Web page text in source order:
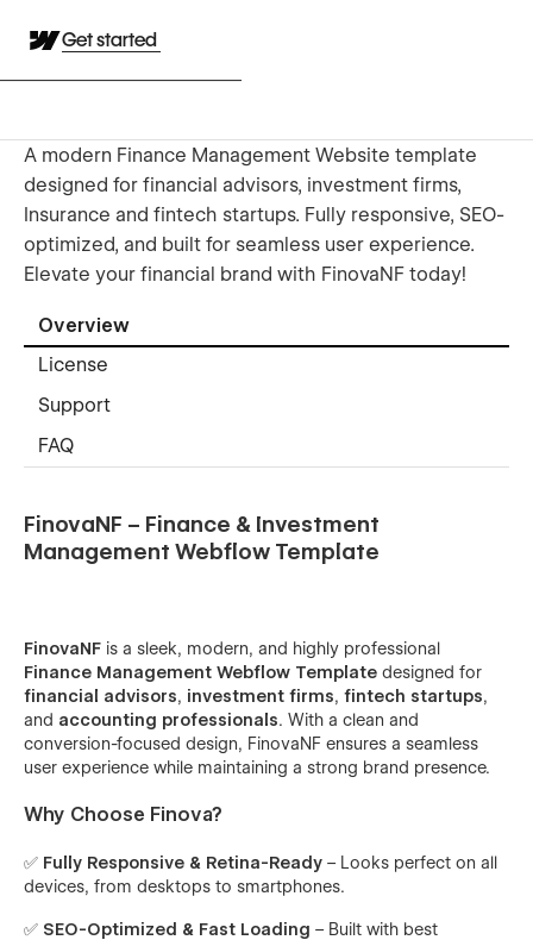
Get started
A modern Finance Management Website template
designed for financial advisors, investment firms,
Insurance and fintech startups. Fully responsive, SEO-
optimized, and built for seamless user experience.
Elevate your financial brand with FinovaNF today!
Overview
License
Support
FAQ
FinovaNF – Finance & Investment
Management Webflow Template
FinovaNF is a sleek, modern, and highly professional
Finance Management Webflow Template designed for
financial advisors, investment firms, fintech startups,
and accounting professionals. With a clean and
conversion-focused design, FinovaNF ensures a seamless
user experience while maintaining a strong brand presence.
Why Choose Finova?
✅ Fully Responsive & Retina-Ready – Looks perfect on all
devices, from desktops to smartphones.
✅ SEO-Optimized & Fast Loading – Built with best